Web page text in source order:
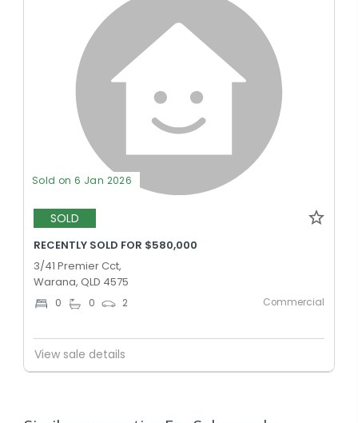
Sold on 6 Jan 2026
SOLD
RECENTLY SOLD FOR $580,000
3/41 Premier Cct,
Warana, QLD 4575
0 0 2 Commercial
View sale details